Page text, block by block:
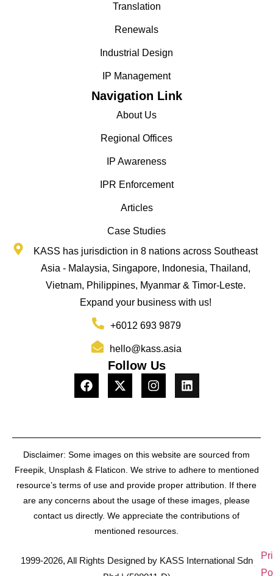
Translation
Renewals
Industrial Design
IP Management
Navigation Link
About Us
Regional Offices
IP Awareness
IPR Enforcement
Articles
Case Studies
KASS has jurisdiction in 8 nations across Southeast
Asia - Malaysia, Singapore, Indonesia, Thailand,
Vietnam, Philippines, Myanmar & Timor-Leste.
Expand your business with us!
+6012 693 9879
hello@kass.asia
Follow Us
Disclaimer: Some images on this website are sourced from
Freepik, Unsplash & Flaticon. We strive to adhere to mentioned
resource’s terms of use and provide proper attribution. If there
are any concerns about the usage of these images, please
contact us directly. We appreciate the contributions of
mentioned resources.
1999-2026, All Rights Designed by KASS International Sdn